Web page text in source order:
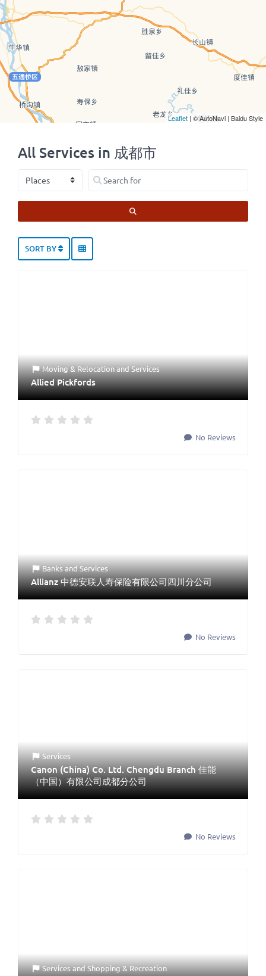
All Services in 成都市
Select search type Search for
SORT BY
Moving & RelocationandServices
Allied Pickfords
No Reviews
BanksandServices
Allianz 中德安联人寿保险有限公司四川分公司
No Reviews
Services
Canon (China) Co. Ltd. Chengdu Branch 佳能
（中国）有限公司成都分公司
No Reviews
ServicesandShopping & Recreation
Leaflet | © AutoNavi | Baidu Style